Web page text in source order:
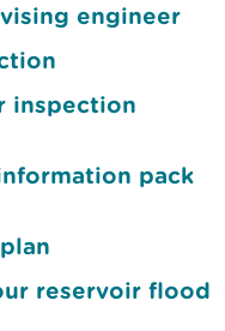
engineer
inspection
pack
reservoir flood